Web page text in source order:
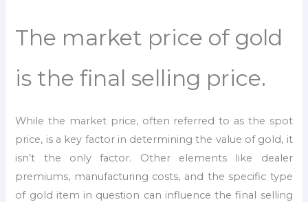
The market price of gold
is the final selling price.
While the market price, often referred to as the spot
price, is a key factor in determining the value of gold, it
isn’t the only factor. Other elements like dealer
premiums, manufacturing costs, and the specific type
of gold item in question can influence the final selling